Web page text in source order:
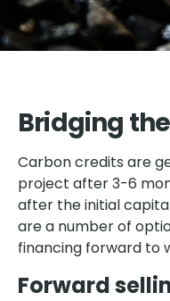
Bridging
Carbon credits are
project after 3-6
after the initial
are a number of
financing forward to
Forward